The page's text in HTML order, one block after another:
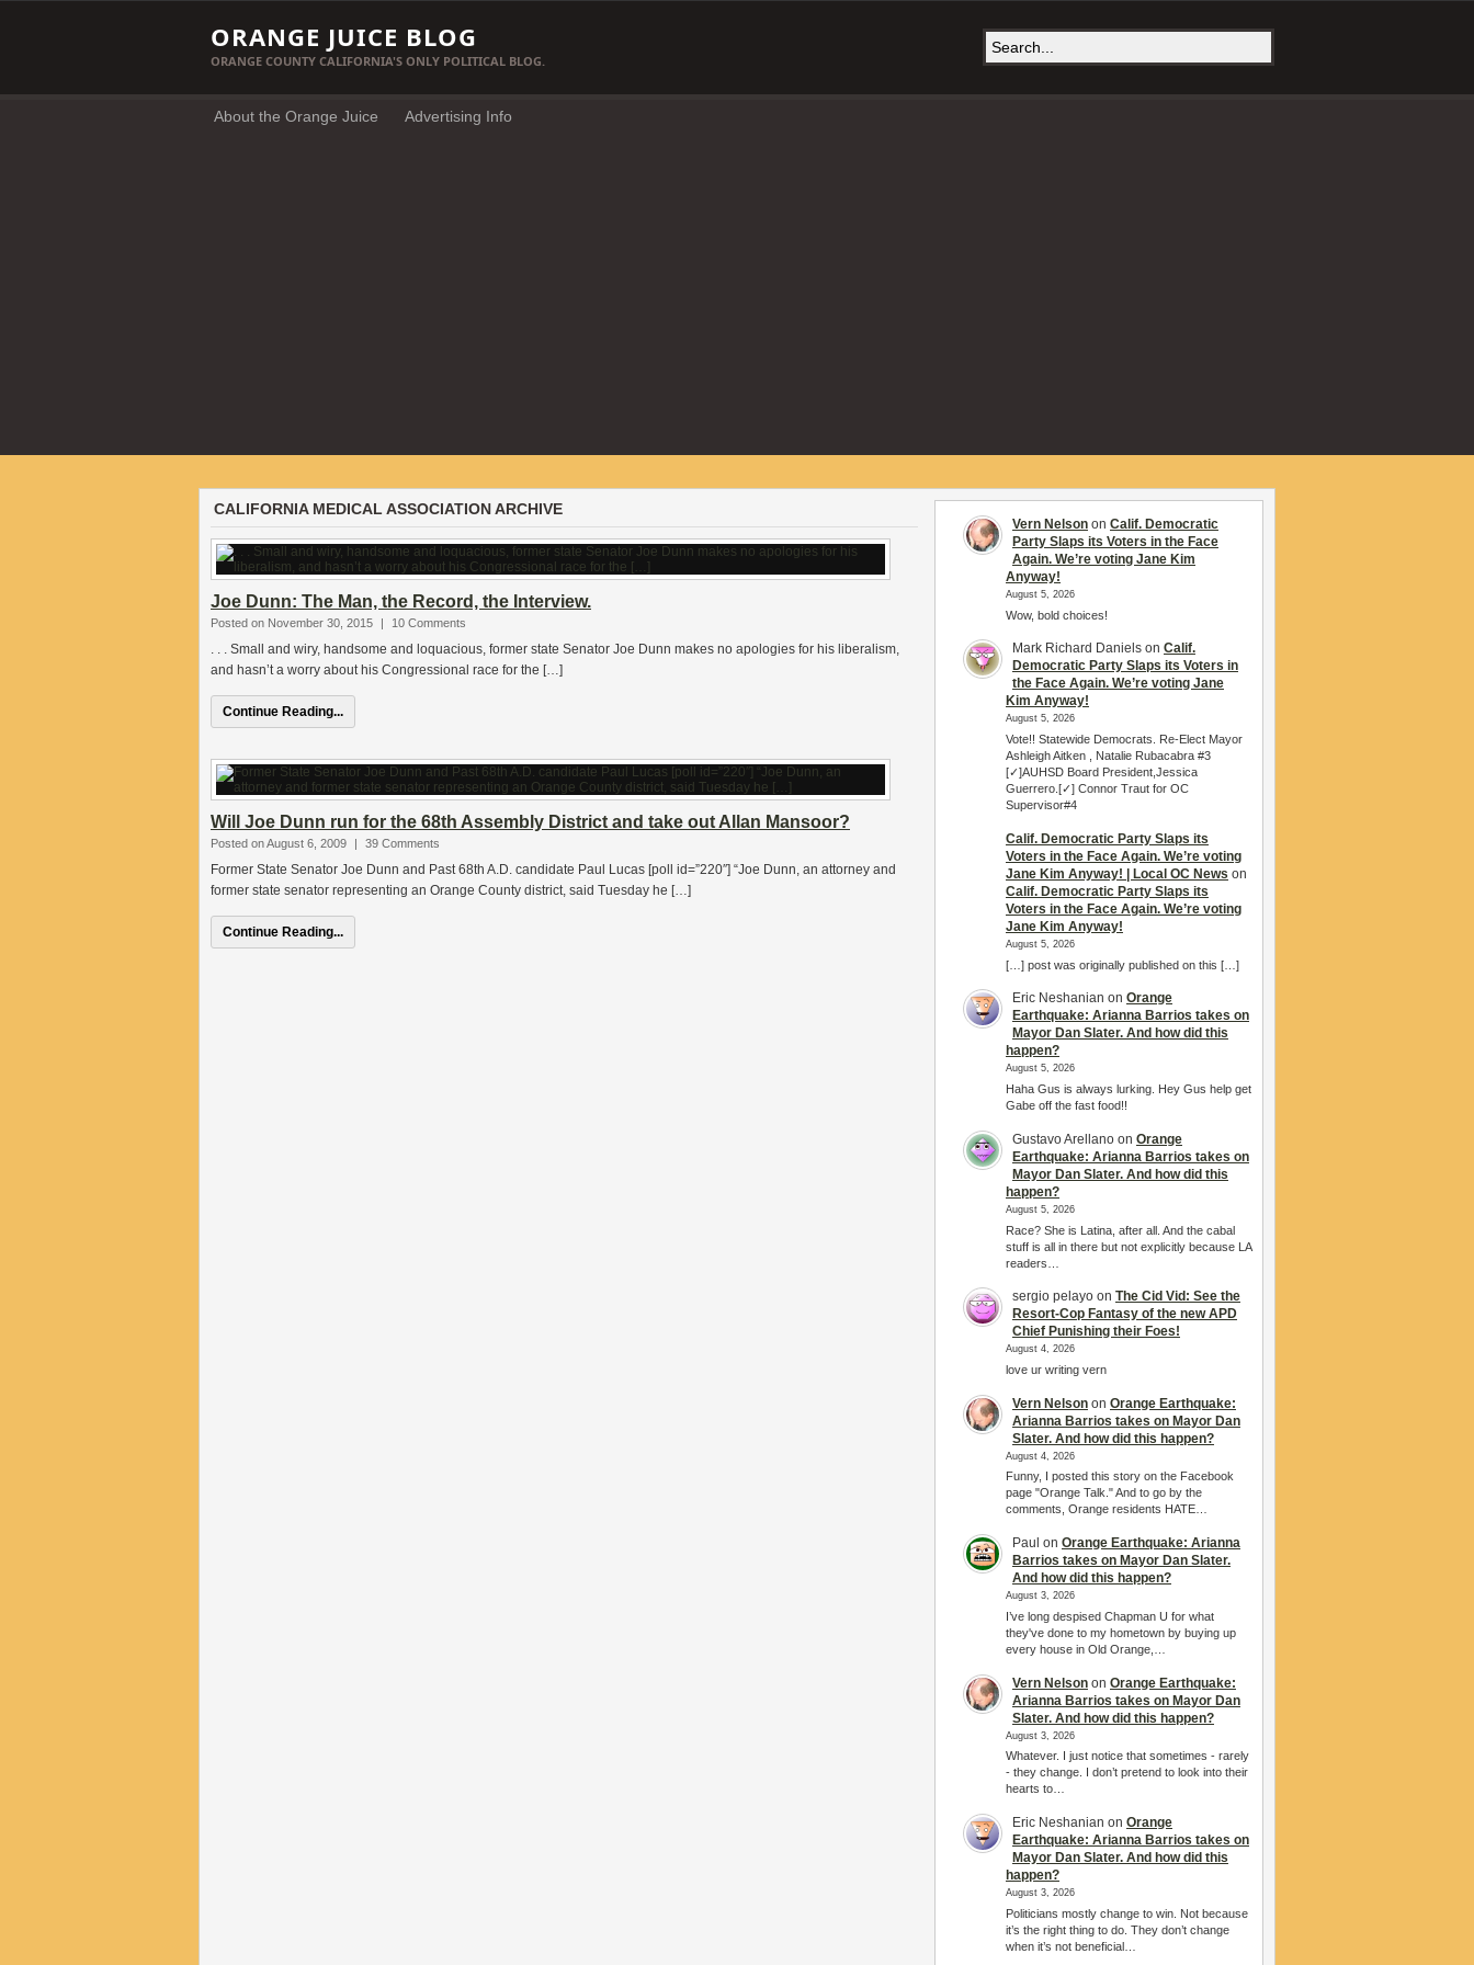
ORANGE JUICE BLOG
ORANGE COUNTY CALIFORNIA'S ONLY POLITICAL BLOG.
About the Orange Juice Advertising Info
CALIFORNIA MEDICAL ASSOCIATION ARCHIVE
Joe Dunn: The Man, the Record, the Interview.
Posted on November 30, 2015 | 10 Comments
. . . Small and wiry, handsome and loquacious, former state Senator Joe Dunn makes no apologies for his liberalism,
and hasn’t a worry about his Congressional race for the […]
Continue Reading...
Will Joe Dunn run for the 68th Assembly District and take out Allan Mansoor?
Posted on August 6, 2009 | 39 Comments
Former State Senator Joe Dunn and Past 68th A.D. candidate Paul Lucas [poll id=”220″] “Joe Dunn, an attorney and
former state senator representing an Orange County district, said Tuesday he […]
Continue Reading...
Vern Nelson on Calif. Democratic
Party Slaps its Voters in the Face
Again. We’re voting Jane Kim
Anyway!
August 5, 2026
Wow, bold choices!
Mark Richard Daniels on Calif.
Democratic Party Slaps its Voters in
the Face Again. We’re voting Jane
Kim Anyway!
August 5, 2026
Vote!! Statewide Democrats. Re-Elect Mayor
Ashleigh Aitken , Natalie Rubacabra #3
[✓]AUHSD Board President,Jessica
Guerrero.[✓] Connor Traut for OC
Supervisor#4
Calif. Democratic Party Slaps its
Voters in the Face Again. We’re voting
Jane Kim Anyway! | Local OC News on
Calif. Democratic Party Slaps its
Voters in the Face Again. We’re voting
Jane Kim Anyway!
August 5, 2026
[…] post was originally published on this […]
Eric Neshanian on Orange
Earthquake: Arianna Barrios takes on
Mayor Dan Slater. And how did this
happen?
August 5, 2026
Haha Gus is always lurking. Hey Gus help get
Gabe off the fast food!!
Gustavo Arellano on Orange
Earthquake: Arianna Barrios takes on
Mayor Dan Slater. And how did this
happen?
August 5, 2026
Race? She is Latina, after all. And the cabal
stuff is all in there but not explicitly because LA
readers…
sergio pelayo on The Cid Vid: See the
Resort-Cop Fantasy of the new APD
Chief Punishing their Foes!
August 4, 2026
love ur writing vern
Vern Nelson on Orange Earthquake:
Arianna Barrios takes on Mayor Dan
Slater. And how did this happen?
August 4, 2026
Funny, I posted this story on the Facebook
page "Orange Talk." And to go by the
comments, Orange residents HATE…
Paul on Orange Earthquake: Arianna
Barrios takes on Mayor Dan Slater.
And how did this happen?
August 3, 2026
I’ve long despised Chapman U for what
they've done to my hometown by buying up
every house in Old Orange,…
Vern Nelson on Orange Earthquake:
Arianna Barrios takes on Mayor Dan
Slater. And how did this happen?
August 3, 2026
Whatever. I just notice that sometimes - rarely
- they change. I don’t pretend to look into their
hearts to…
Eric Neshanian on Orange
Earthquake: Arianna Barrios takes on
Mayor Dan Slater. And how did this
happen?
August 3, 2026
Politicians mostly change to win. Not because
it’s the right thing to do. They don’t change
when it’s not beneficial…